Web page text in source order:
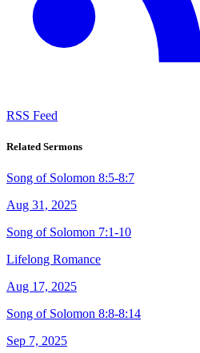
RSS Feed
Related Sermons
Song of Solomon 8:5-8:7
Aug 31, 2025
Song of Solomon 7:1-10
Lifelong Romance
Aug 17, 2025
Song of Solomon 8:8-8:14
Sep 7, 2025